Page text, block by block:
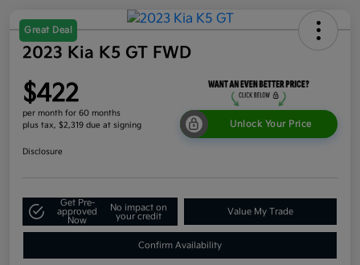
Great Deal
2023 Kia K5 GT FWD
$422
per month for 60 months
plus tax, $2,319 due at signing
Unlock Your Price
Disclosure
Get Pre-
approved
Now
No impact on
your credit
Value My Trade
Confirm Availability